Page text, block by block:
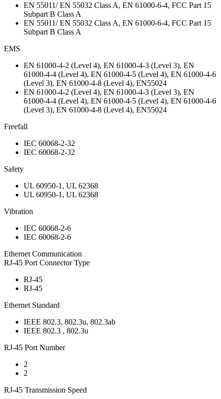
EN 55011/ EN 55032 Class A, EN 61000-6-4, FCC Part 15
Subpart B Class A
EN 55011/ EN 55032 Class A, EN 61000-6-4, FCC Part 15
Subpart B Class A
EMS
EN 61000-4-2 (Level 4), EN 61000-4-3 (Level 3), EN
61000-4-4 (Level 4), EN 61000-4-5 (Level 4), EN 61000-4-6
(Level 3), EN 61000-4-8 (Level 4), EN55024
EN 61000-4-2 (Level 4), EN 61000-4-3 (Level 3), EN
61000-4-4 (Level 4), EN 61000-4-5 (Level 4), EN 61000-4-6
(Level 3), EN 61000-4-8 (Level 4), EN55024
Freefall
IEC 60068-2-32
IEC 60068-2-32
Safety
UL 60950-1, UL 62368
UL 60950-1, UL 62368
Vibration
IEC 60068-2-6
IEC 60068-2-6
Ethernet Communication
RJ-45 Port Connector Type
RJ-45
RJ-45
Ethernet Standard
IEEE 802.3, 802.3u, 802.3ab
IEEE 802.3 , 802.3u
RJ-45 Port Number
2
2
RJ-45 Transmission Speed